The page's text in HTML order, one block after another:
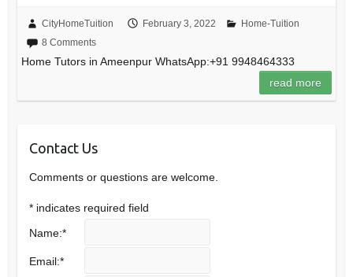
CityHomeTuition February 3, 2022
Home-Tuition
8 Comments
Home Tutors in Ameenpur WhatsApp:+91 9948464333
read more
Contact Us
Comments or questions are welcome.
* indicates required field
Name:*
Email:*